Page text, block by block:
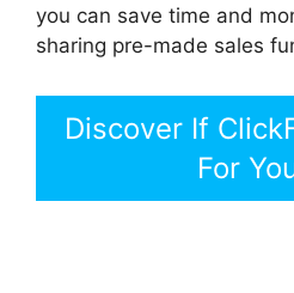
you can save time and
sharing pre-made sales
Discover If
For